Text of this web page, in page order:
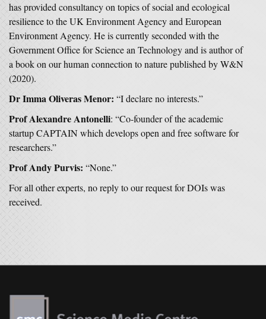
has provided consultancy on topics of social and ecological
resilience to the UK Environment Agency and European
Environment Agency. He is currently seconded with the
Government Office for Science an Technology and is author of
a book on our human connection to nature published by W&N
(2020).
DrImma Oliveras Menor: “I declare no interests.”
Prof Alexandre Antonelli: “Co-founder of the academic
startup CAPTAIN which develops open and free software for
researchers.”
Prof Andy Purvis: “None.”
For all other experts, no reply to our request for DOIs was
received.